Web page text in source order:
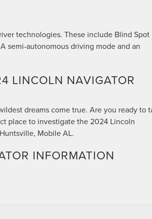
technologies. These include Blind Spot
semi-autonomous driving mode and an
LINCOLN NAVIGATOR
dreams come true. Are you ready to
place to investigate the 2024 Lincoln
Mobile AL.
INFORMATION